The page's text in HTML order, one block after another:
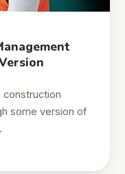
construction
some version of